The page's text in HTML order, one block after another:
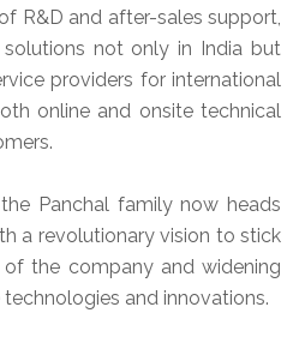
R&D and after-sales support,
not only in India but
providers for international
online and onsite technical
Panchal family now heads
a revolutionary vision to stick
the company and widening
and innovations.